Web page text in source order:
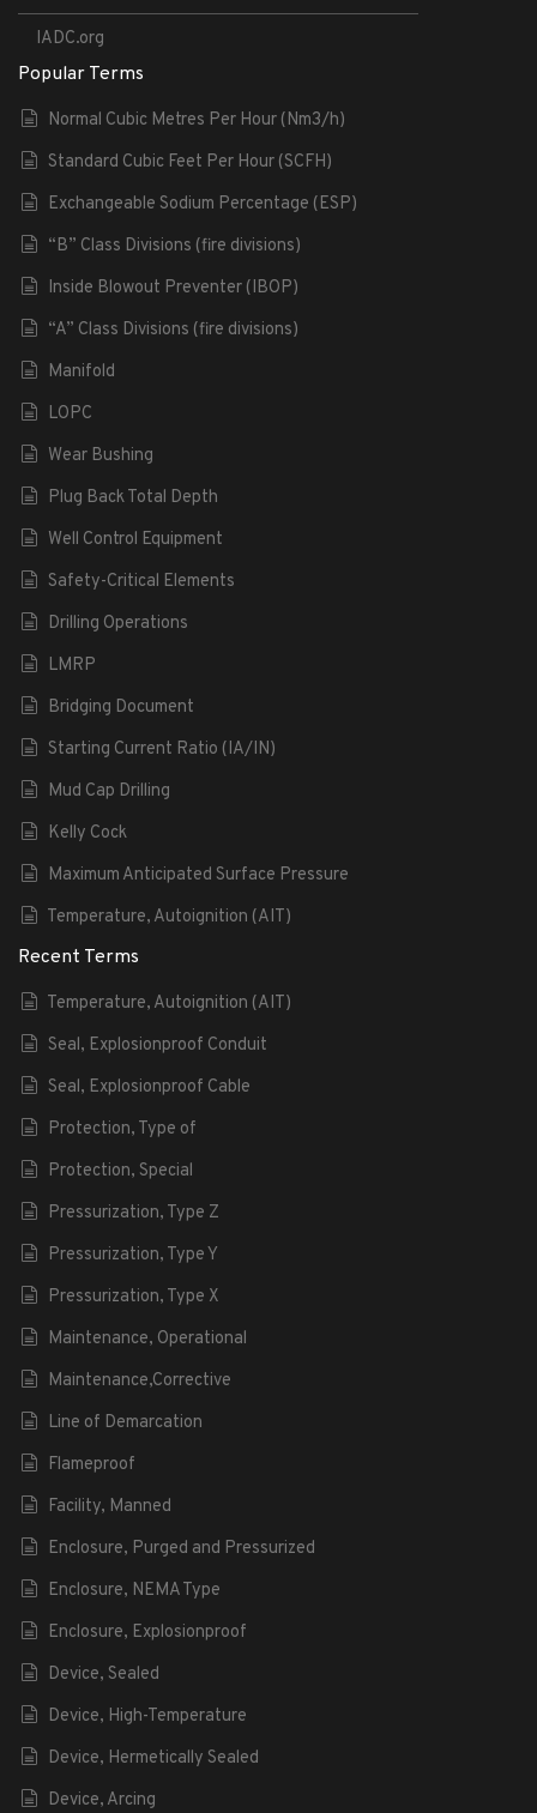
IADC.org
Popular Terms
Normal Cubic Metres Per Hour (Nm3/h)
Standard Cubic Feet Per Hour (SCFH)
Exchangeable Sodium Percentage (ESP)
“B” Class Divisions (fire divisions)
Inside Blowout Preventer (IBOP)
“A” Class Divisions (fire divisions)
Manifold
LOPC
Wear Bushing
Plug Back Total Depth
Well Control Equipment
Safety-Critical Elements
Drilling Operations
LMRP
Bridging Document
Starting Current Ratio (IA/IN)
Mud Cap Drilling
Kelly Cock
Maximum Anticipated Surface Pressure
Temperature, Autoignition (AIT)
Recent Terms
Temperature, Autoignition (AIT)
Seal, Explosionproof Conduit
Seal, Explosionproof Cable
Protection, Type of
Protection, Special
Pressurization, Type Z
Pressurization, Type Y
Pressurization, Type X
Maintenance, Operational
Maintenance,Corrective
Line of Demarcation
Flameproof
Facility, Manned
Enclosure, Purged and Pressurized
Enclosure, NEMA Type
Enclosure, Explosionproof
Device, Sealed
Device, High-Temperature
Device, Hermetically Sealed
Device, Arcing